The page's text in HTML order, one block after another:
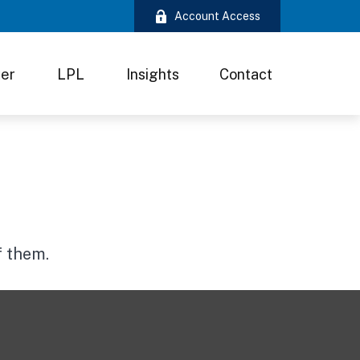
Account Access
LPL Insights Contact
them.